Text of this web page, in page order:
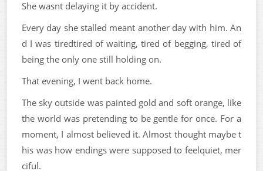
She wasnt delaying it by accident.
Every day she stalled meant another day with him. An
d I was tiredtired of waiting, tired of begging, tired of
being the only one still holding on.
That evening, I went back home.
The sky outside was painted gold and soft orange, like
the world was pretending to be gentle for once. For a
moment, I almost believed it. Almost thought maybe t
his was how endings were supposed to feelquiet, mer
ciful.